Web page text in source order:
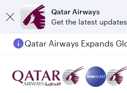
Qatar Airways
Get the latest updates